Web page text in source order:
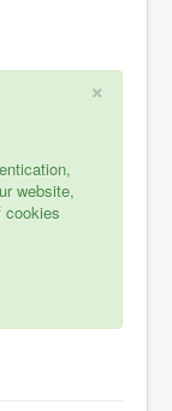
×
website,
cookies